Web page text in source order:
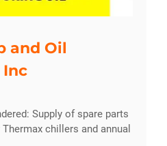
and Oil
Inc
Supply of spare parts
chillers and annual